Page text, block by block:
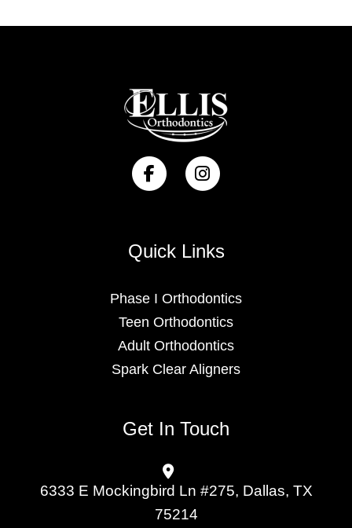
Quick Links
Phase I Orthodontics
Teen Orthodontics
Adult Orthodontics
Spark Clear Aligners
Get In Touch
6333 E Mockingbird Ln #275, Dallas, TX
75214